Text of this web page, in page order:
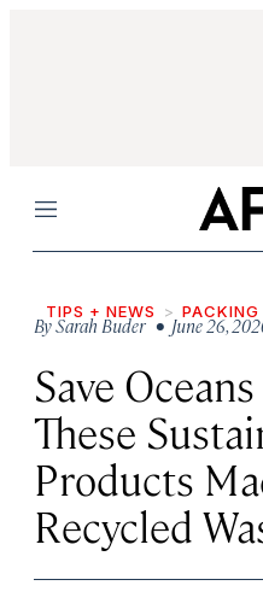
Menu
TIPS + NEWS PACKING
BySarah Buder• June 26,
Save
These
Products
Recycled